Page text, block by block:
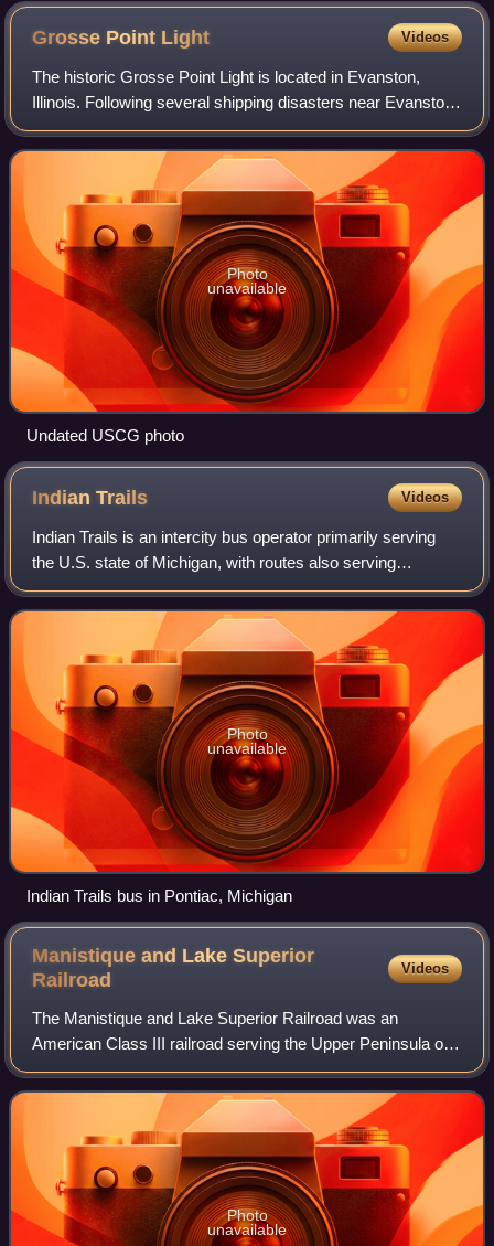
Grosse Point Light Videos
The historic Grosse Point Light is located in Evanston,
Illinois. Following several shipping disasters near Evanston,
residents successfully lobbied the federal government for a
lighthouse. Constructi
Photo
unavailable
Undated USCG photo
IndianTrails Videos
Indian Trails is an intercity bus operator primarily serving
the U.S. state of Michigan, with routes also serving
Wisconsin and Minnesota. Indian Trails is based in
Owosso, Michigan, with offices in R
Photo
unavailable
Indian Trails bus in Pontiac, Michigan
Manistique and Lake Superior
Railroad
Videos
The Manistique and Lake Superior Railroad was an
American Class III railroad serving the Upper Peninsula of
Michigan from 1909 to 1968. It provided service from
Manistique, Michigan to a junction with
Photo
unavailable